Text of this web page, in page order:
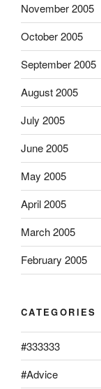
November 2005
October 2005
September 2005
August 2005
July 2005
June 2005
May 2005
April 2005
March 2005
February 2005
CATEGORIES
#333333
#Advice